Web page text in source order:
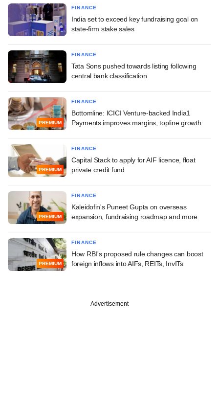
FINANCE
India set to exceed key fundraising goal on
state-firm stake sales
FINANCE
Tata Sons pushed towards listing following
central bank classification
PREMIUM
FINANCE
Bottomline: ICICI Venture-backed India1
Payments improves margins, topline growth
PREMIUM
FINANCE
Capital Stack to apply for AIF licence, float
private credit fund
PREMIUM
FINANCE
Kaleidofin's Puneet Gupta on overseas
expansion, fundraising roadmap and more
PREMIUM
FINANCE
How RBI's proposed rule changes can boost
foreign inflows into AIFs, REITs, InvITs
Advertisement